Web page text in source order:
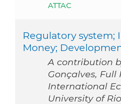
ATTAC
Regulatory system;
Money;
A contribution
Gonçalves, Full
International
University of